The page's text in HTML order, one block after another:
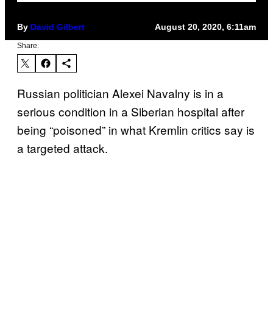
By David Gilbert August 20, 2020, 6:11am
Share:
Russian politician Alexei Navalny is in a
serious condition in a Siberian hospital after
being “poisoned” in what Kremlin critics say is
a targeted attack.